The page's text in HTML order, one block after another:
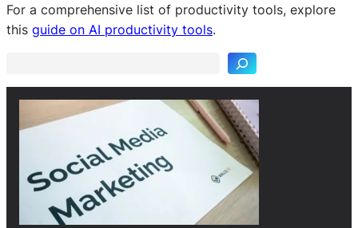
For a comprehensive list of productivity tools, explore
this guide on AI productivity tools.
S
e